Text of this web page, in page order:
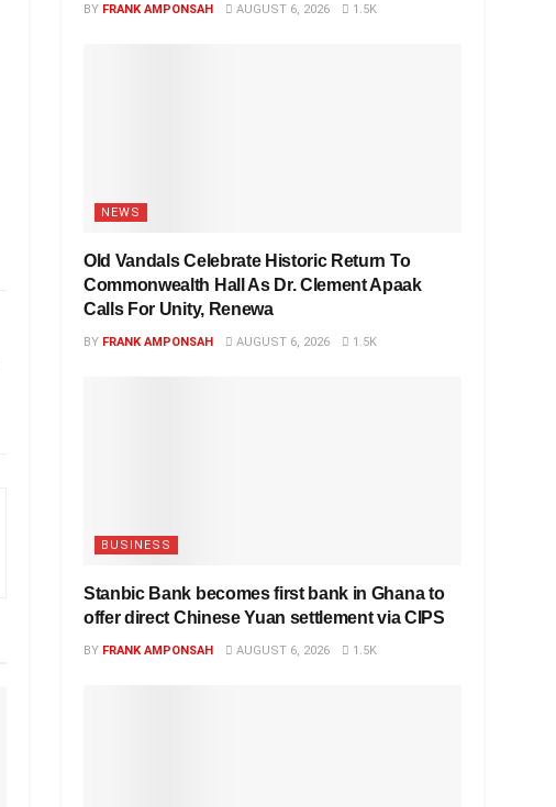
BY FRANK AMPONSAH AUGUST 6, 2026 1.5K
NEWS
Old Vandals Celebrate Historic Return To
Commonwealth Hall As Dr. Clement Apaak
Calls For Unity, Renewa
BY FRANK AMPONSAH AUGUST 6, 2026 1.5K
BUSINESS
Stanbic Bank becomes first bank in Ghana to
offer direct Chinese Yuan settlement via CIPS
BY FRANK AMPONSAH AUGUST 6, 2026 1.5K